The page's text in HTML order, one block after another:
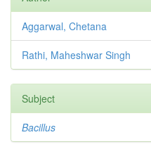
Aggarwal, Chetana
Rathi, Maheshwar Singh
Subject
Bacillus